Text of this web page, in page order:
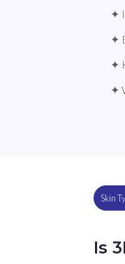
✦
✦
✦
✦
Skin
Is